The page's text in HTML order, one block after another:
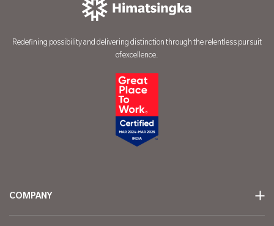
Redefining possibility and delivering distinction through the relentless pursuit
of excellence.
COMPANY